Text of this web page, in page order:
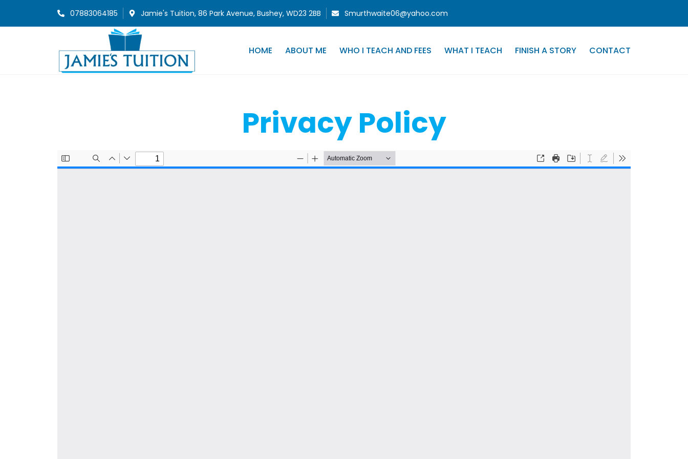
07883064185 Jamie's Tuition, 86 Park Avenue, Bushey, WD23 2BB Smurthwaite06@yahoo.com
HOME ABOUT ME WHO I TEACH AND FEES WHAT I TEACH FINISH A STORY CONTACT
Privacy Policy